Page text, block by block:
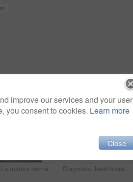
Shot of a mature woman talking with doctors before and MRI scan Diagnosis, healthcare and MRI with senior patient in hospital for assessment or brain anatomy. Appointment, CT scan and medical with old woman in machine at clinic for neurological exam or function
improve our services and your user
you consent to cookies. Learn more
Close